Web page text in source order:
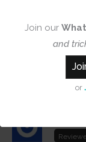
Join our
and
or